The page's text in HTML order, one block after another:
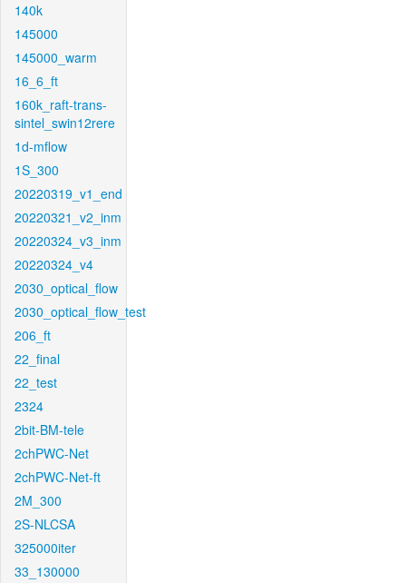
140k
145000
145000_warm
16_6_ft
160k_raft-trans-
sintel_swin12rere
1d-mflow
1S_300
20220319_v1_end
20220321_v2_inm
20220324_v3_inm
20220324_v4
2030_optical_flow
2030_optical_flow_test
206_ft
22_final
22_test
2324
2bit-BM-tele
2chPWC-Net
2chPWC-Net-ft
2M_300
2S-NLCSA
325000iter
33_130000